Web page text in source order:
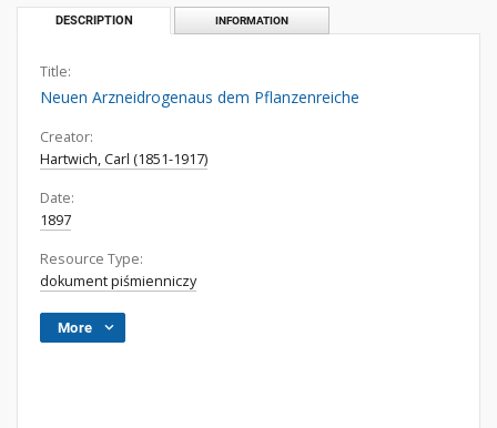
DESCRIPTION INFORMATION
Title:
Neuen Arzneidrogenaus dem Pflanzenreiche
Creator:
Hartwich, Carl (1851-1917)
Date:
1897
Resource Type:
dokument piśmienniczy
More